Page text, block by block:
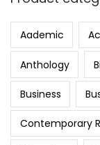
Aademic
Anthology
Business
Contemporary